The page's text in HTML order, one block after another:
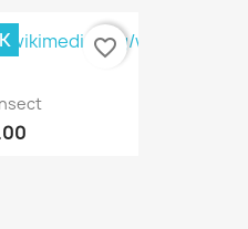
favorite_border